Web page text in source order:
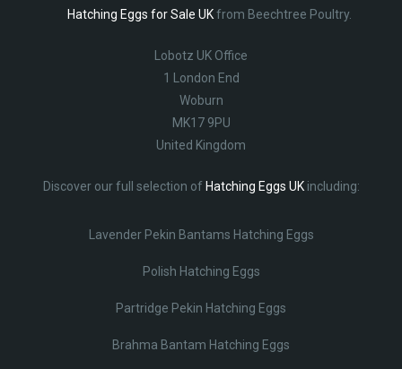
Hatching Eggs for Sale UKfrom Beechtree Poultry.
Lobotz UK Office
1 London End
Woburn
MK17 9PU
United Kingdom
Discover our full selection of Hatching Eggs UKincluding:
Lavender Pekin Bantams Hatching Eggs
Polish Hatching Eggs
Partridge Pekin Hatching Eggs
Brahma Bantam Hatching Eggs